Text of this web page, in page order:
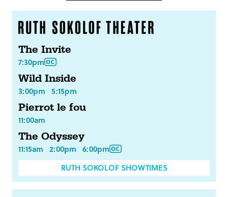
The Invite
7:30pm
Wild Inside
3:00pm 5:15pm
Pierrot le fou
11:00am
The Odyssey
11:15am 2:00pm 6:00pm
RUTH SOKOLOF SHOWTIMES